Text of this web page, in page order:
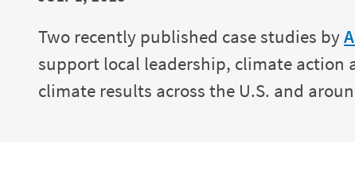
Two recently published case studies by
support local leadership, climate action
climate results across the U.S. and